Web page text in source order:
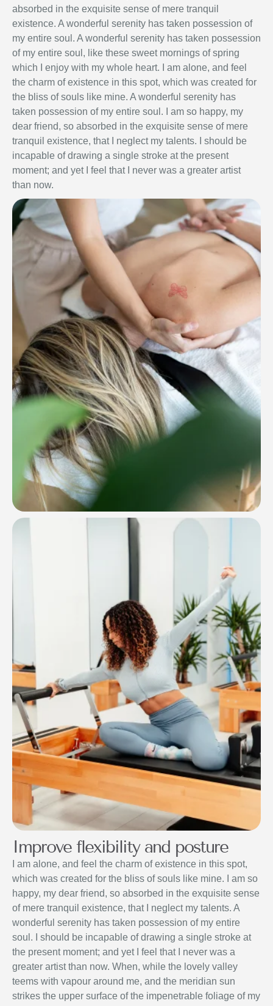
absorbed in the exquisite sense of mere tranquil
existence. A wonderful serenity has taken possession of
my entire soul. A wonderful serenity has taken possession
of my entire soul, like these sweet mornings of spring
which I enjoy with my whole heart. I am alone, and feel
the charm of existence in this spot, which was created for
the bliss of souls like mine. A wonderful serenity has
taken possession of my entire soul. I am so happy, my
dear friend, so absorbed in the exquisite sense of mere
tranquil existence, that I neglect my talents. I should be
incapable of drawing a single stroke at the present
moment; and yet I feel that I never was a greater artist
than now.
Improve flexibility and posture
I am alone, and feel the charm of existence in this spot,
which was created for the bliss of souls like mine. I am so
happy, my dear friend, so absorbed in the exquisite sense
of mere tranquil existence, that I neglect my talents. A
wonderful serenity has taken possession of my entire
soul. I should be incapable of drawing a single stroke at
the present moment; and yet I feel that I never was a
greater artist than now. When, while the lovely valley
teems with vapour around me, and the meridian sun
strikes the upper surface of the impenetrable foliage of my